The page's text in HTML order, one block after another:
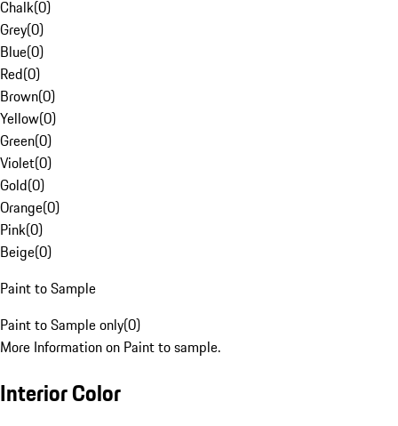
Chalk(0)
Grey(0)
Blue(0)
Red(0)
Brown(0)
Yellow(0)
Green(0)
Violet(0)
Gold(0)
Orange(0)
Pink(0)
Beige(0)
Paint to Sample
Paint to Sample only(0)
More Information on Paint to sample.
Interior Color